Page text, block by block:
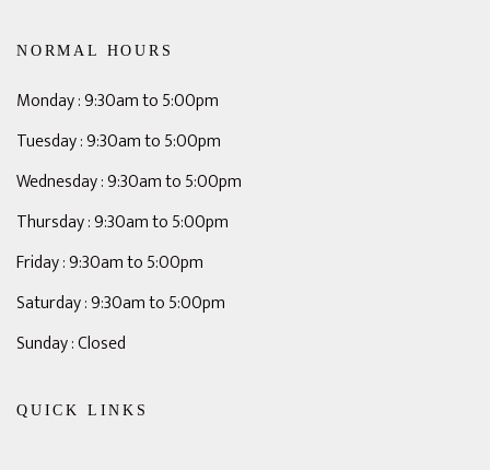
NORMAL HOURS
Monday : 9:30am to 5:00pm
Tuesday : 9:30am to 5:00pm
Wednesday : 9:30am to 5:00pm
Thursday : 9:30am to 5:00pm
Friday : 9:30am to 5:00pm
Saturday : 9:30am to 5:00pm
Sunday : Closed
QUICK LINKS